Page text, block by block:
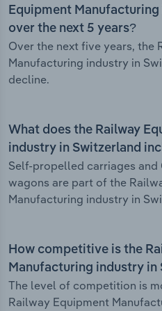
Equipment
over the next 5 years?
Over the next five years, the
Manufacturing industry in
decline.
What does the Railway
industry in Switzerland
Self-propelled carriages and
wagons are part of the
Manufacturing industry in
How competitive is the
Manufacturing industry in
The level of competition is
Railway Equipment